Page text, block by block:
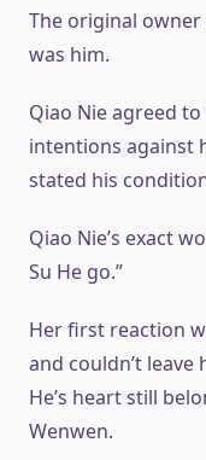
The original
was him.
Qiao Nie agreed
intentions against
stated his
Qiao Nie’s exact
Su He go.”
Her first reaction
and couldn’t
He’s heart still
Wenwen.